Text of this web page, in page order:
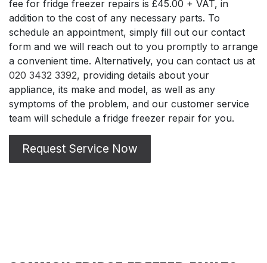
fee for fridge freezer repairs is £45.00 + VAT, in
addition to the cost of any necessary parts. To
schedule an appointment, simply fill out our contact
form and we will reach out to you promptly to arrange
a convenient time. Alternatively, you can contact us at
020 3432 3392, providing details about your
appliance, its make and model, as well as any
symptoms of the problem, and our customer service
team will schedule a fridge freezer repair for you.
Request Service Now